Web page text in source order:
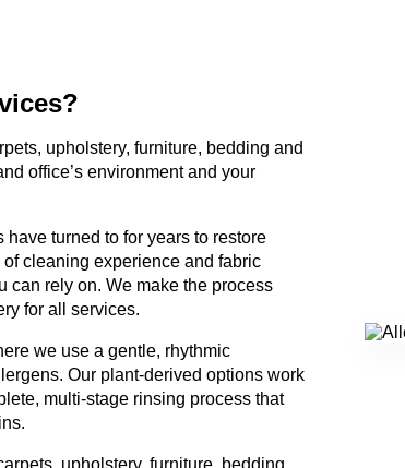
upholstery, furniture, bedding and
office’s environment and your
turned to for years to restore
cleaning experience and fabric
can rely on. We make the process
for all services.
we use a gentle, rhythmic
Our plant-derived options work
multi-stage rinsing process that
upholstery, furniture, bedding